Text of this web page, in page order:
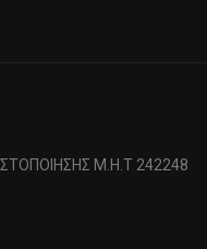
Μ.Η.Τ 242248